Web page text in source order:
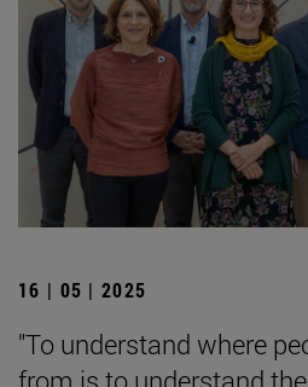
16 | 05 | 2025
"To understand where